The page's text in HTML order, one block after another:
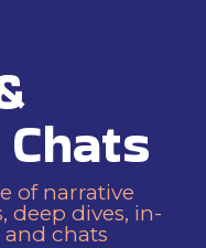
of narrative
deep dives, in-
chats